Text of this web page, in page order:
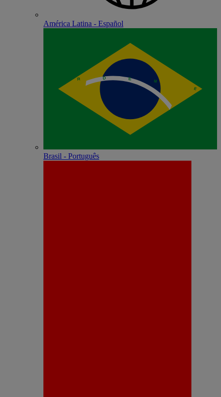
América Latina - Español
Brasil - Português